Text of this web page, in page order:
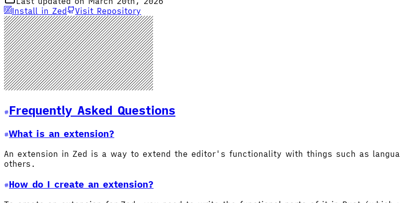
Install in Zed
Visit Repository
Frequently Asked Questions
What is an extension?
An extension in Zed is a way to extend the editor's functionality with things such as
others.
How do I create an extension?